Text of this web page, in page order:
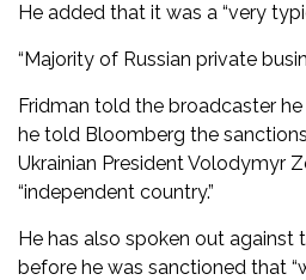
He added that it was a “very
“Majority of Russian private
Fridman told the broadcaster
he told Bloomberg the
Ukrainian President Volodymyr
“independent country.”
He has also spoken out
before he was sanctioned that